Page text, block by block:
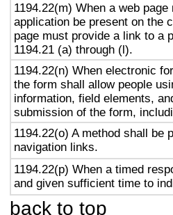
1194.22(m) When a web
application be present on the
page must provide a link to a
1194.21 (a) through (l).
1194.22(n) When electronic
the form shall allow people
information, field elements,
submission of the form,
1194.22(o) A method shall
navigation links.
1194.22(p) When a timed
and given sufficient time to
back to top